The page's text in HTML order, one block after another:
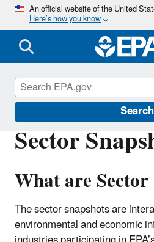
An official website of the United
Here’s how you know
Search
Sector
What are
The sector snapshots are
environmental and economic
Smart Sectors